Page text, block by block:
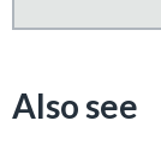
Also see